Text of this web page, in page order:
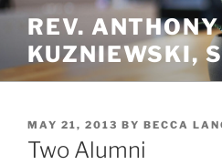
Skip
content
REV. ANTHONY
KUZNIEWSKI,
POSTED
ON
MAY 21, 2013 BY BECCA
Two Alumni